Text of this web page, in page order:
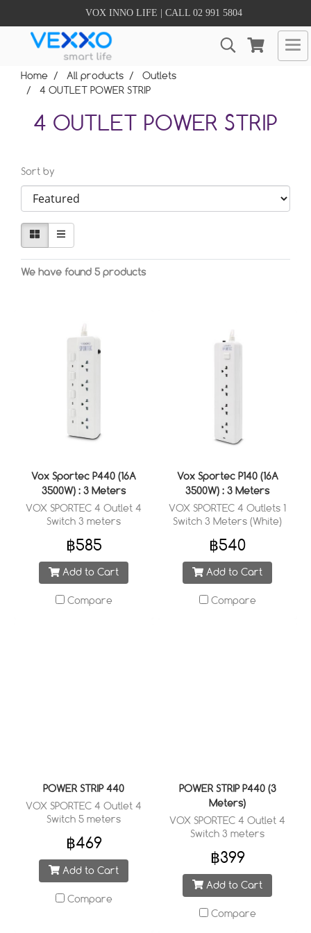
VOX INNO LIFE | CALL 02 991 5804
Home All products
Outlets
4 OUTLET POWER STRIP
4 OUTLET POWER STRIP
Sort by
We have found 5 products
Vox Sportec P440 (16A
3500W) : 3 Meters
VOX SPORTEC 4 Outlet 4
Switch 3 meters
฿585
Add to Cart
Compare
Vox Sportec P140 (16A
3500W) : 3 Meters
VOX SPORTEC 4 Outlets 1
Switch 3 Meters (White)
฿540
Add to Cart
Compare
POWER STRIP 440
VOX SPORTEC 4 Outlet 4
Switch 5 meters
฿469
Add to Cart
Compare
POWER STRIP P440 (3
Meters)
VOX SPORTEC 4 Outlet 4
Switch 3 meters
฿399
Add to Cart
Compare